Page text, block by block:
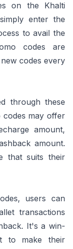
on the Khalti
enter the
to avail the
codes are
codes every
through these
codes may offer
amount,
amount.
that suits their
users can
transactions
It's a win-
to make their